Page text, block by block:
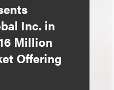
Inc. in
Million
Offering